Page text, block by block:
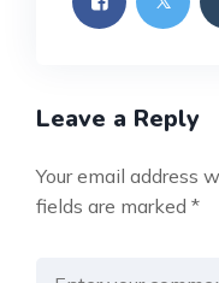
Leave a Reply
Your email address
fields are marked *